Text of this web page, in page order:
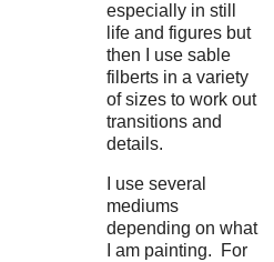
especially in still
life and figures but
then I use sable
filberts in a variety
of sizes to work out
transitions and
details.
I use several
mediums
depending on what
I am painting. For